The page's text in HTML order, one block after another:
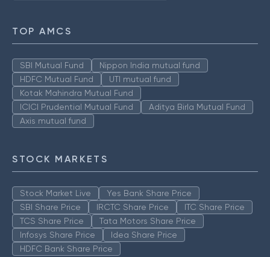
TOP AMCS
SBI Mutual Fund
Nippon India mutual fund
HDFC Mutual Fund
UTI mutual fund
Kotak Mahindra Mutual Fund
ICICI Prudential Mutual Fund
Aditya Birla Mutual Fund
Axis mutual fund
STOCK MARKETS
Stock Market Live
Yes Bank Share Price
SBI Share Price
IRCTC Share Price
ITC Share Price
TCS Share Price
Tata Motors Share Price
Infosys Share Price
Idea Share Price
HDFC Bank Share Price